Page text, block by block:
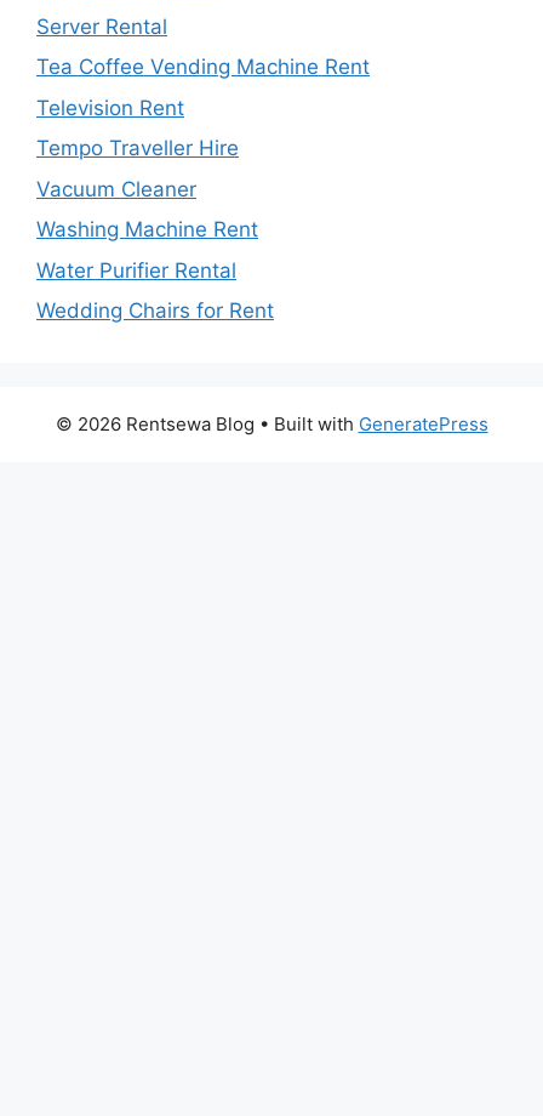
Server Rental
Tea Coffee Vending Machine Rent
Television Rent
Tempo Traveller Hire
Vacuum Cleaner
Washing Machine Rent
Water Purifier Rental
Wedding Chairs for Rent
© 2026 Rentsewa Blog • Built with GeneratePress